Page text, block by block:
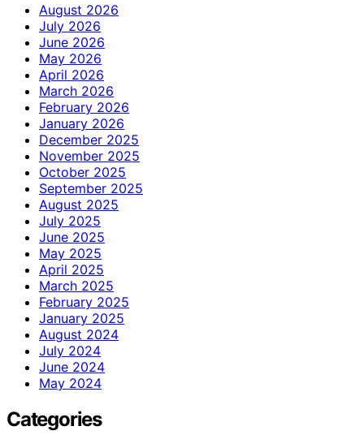
August 2026
July 2026
June 2026
May 2026
April 2026
March 2026
February 2026
January 2026
December 2025
November 2025
October 2025
September 2025
August 2025
July 2025
June 2025
May 2025
April 2025
March 2025
February 2025
January 2025
August 2024
July 2024
June 2024
May 2024
Categories